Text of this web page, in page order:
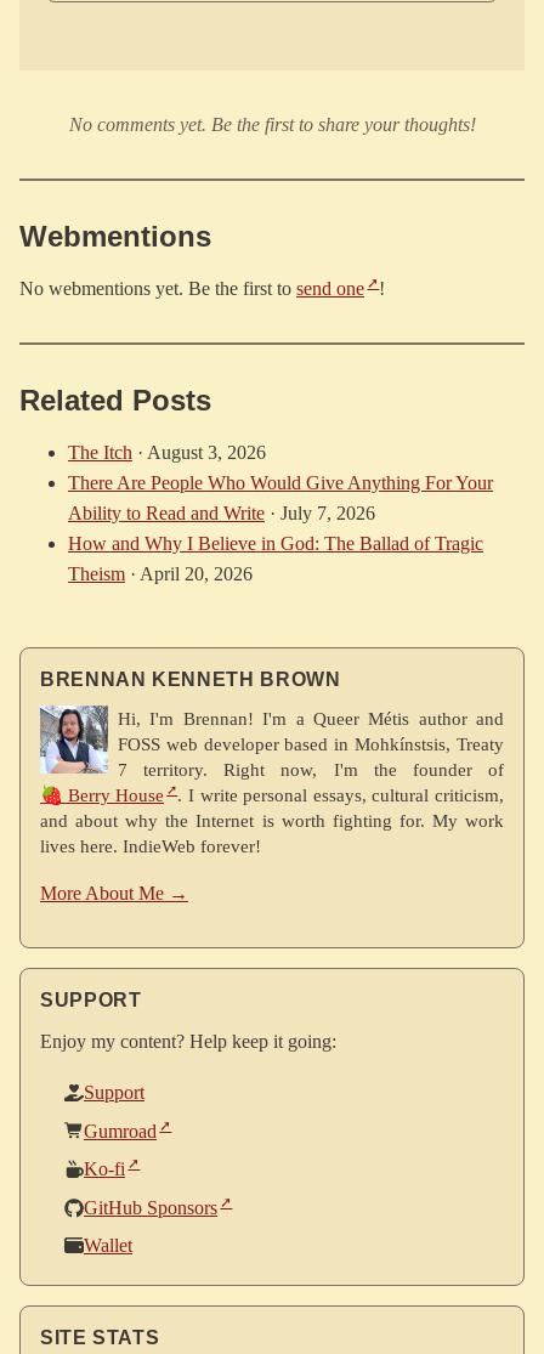
No comments yet. Be the first to share your thoughts!
Webmentions
No webmentions yet. Be the first to send one !
Related Posts
The Itch · August 3, 2026
There Are People Who Would Give Anything For Your
Ability to Read and Write · July 7, 2026
How and Why I Believe in God: The Ballad of Tragic
Theism · April 20, 2026
BRENNAN KENNETH BROWN
Hi, I'm Brennan! I'm a Queer Métis author and
FOSS web developer based in Mohkínstsis, Treaty
7 territory. Right now, I'm the founder of
🍓 Berry House
. I write personal essays, cultural criticism,
and about why the Internet is worth fighting for. My work
lives here. IndieWeb forever!
More About Me →
SUPPORT
Enjoy my content? Help keep it going:
Support
Gumroad
Ko-fi
GitHub Sponsors
Wallet
SITE STATS